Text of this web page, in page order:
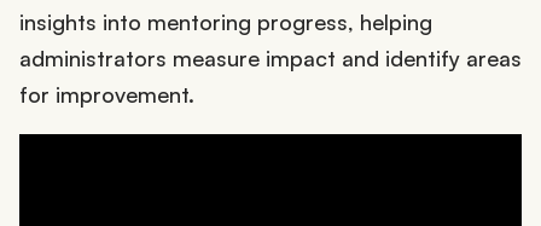
insights into mentoring progress, helping
administrators measure impact and identify areas
for improvement.